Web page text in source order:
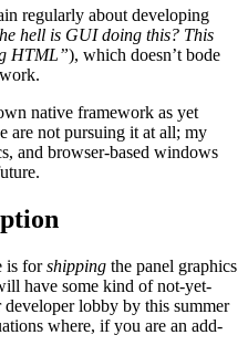
regularly about developing
hell is GUI doing this? This
HTML”), which doesn’t bode
native framework as yet
are not pursuing it at all; my
and browser-based windows
is forshipping the panel graphics
have some kind of not-yet-
developer lobby by this summer
where, if you are an add-